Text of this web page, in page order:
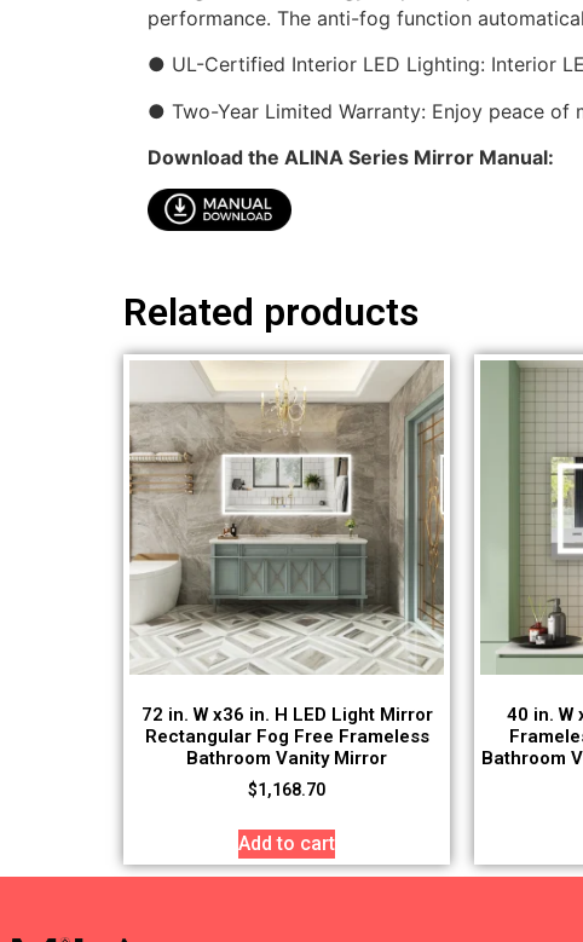
performance. The anti-fog function
● UL-Certified Interior LED Lighting: Interior
● Two-Year Limited Warranty: Enjoy peace
Download the ALINA Series Mirror Manual:
Related products
72 in. W x36 in. H LED Light Mirror
Rectangular Fog Free Frameless
Bathroom Vanity Mirror
$1,168.70
Add to cart
40 in. W
Bathroom